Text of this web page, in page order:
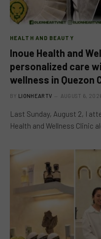
HEALTH AND BEAUTY
Inoue Health and
personalized care
wellness in Quezon
BY LIONHEARTV AUGUST 6,
Last Sunday, August 2, I
Health and Wellness Clinic